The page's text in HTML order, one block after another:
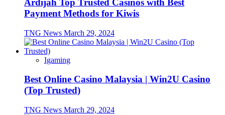
Ardijah Top Trusted Casinos with Best
Payment Methods for Kiwis
TNG News March 29, 2024
Igaming
Best Online Casino Malaysia | Win2U Casino
(Top Trusted)
TNG News March 29, 2024